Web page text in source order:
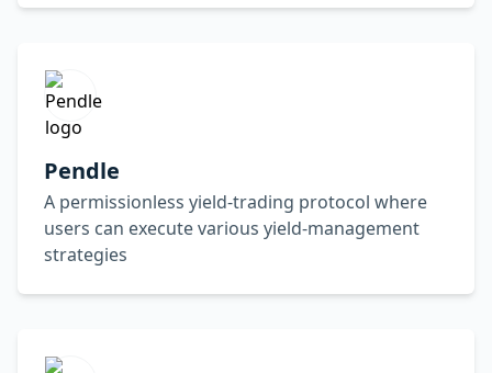
Pendle
A permissionless yield-trading protocol where
users can execute various yield-management
strategies